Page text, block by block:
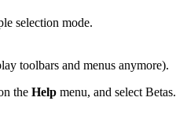
selection mode.
toolbars and menus anymore).
the Help menu, and select Betas.